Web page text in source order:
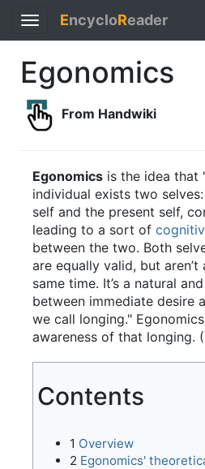
Toggle
navigation
EncycloReader
Egonomics
From Handwiki
Egonomics is the idea that
individual exists two
self and the present self,
leading to a sort of
between the two. Both
are equally valid, but
same time. It’s a natural
between immediate desire
we call longing."
awareness of that longing. (
Contents
1 Overview
2 Egonomics'